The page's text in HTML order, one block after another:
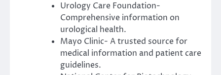
Urology Care Foundation-
Comprehensive information on
urological health.
Mayo Clinic- A trusted source for
medical information and patient care
guidelines.